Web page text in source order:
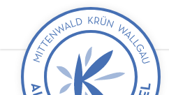
Back
to
start